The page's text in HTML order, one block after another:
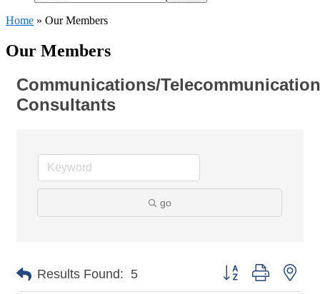
Home » Our Members
Our Members
Communications/Telecommunication
Consultants
go
Results Found: 5 Button group with